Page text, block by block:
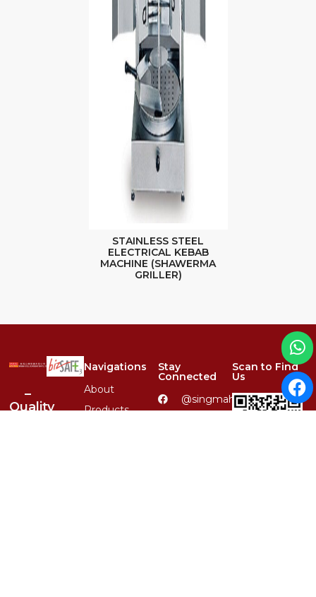
STAINLESS STEEL
ELECTRICAL KEBAB
MACHINE (SHAWERMA
GRILLER)
–
Quality
Navigations
About
Products
Stay
Connected
@singmahsteelrfg
Scan to Find
Us